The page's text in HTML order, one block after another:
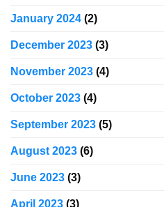
January 2024 (2)
December 2023 (3)
November 2023 (4)
October 2023 (4)
September 2023 (5)
August 2023 (6)
June 2023 (3)
April 2023 (3)